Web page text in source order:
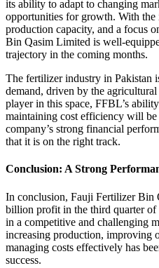
its ability to adapt to changing
opportunities for growth. With the
production capacity, and a focus
Bin Qasim Limited is well-
trajectory in the coming months.
The fertilizer industry in Pakistan
demand, driven by the
player in this space, FFBL’s
maintaining cost efficiency will
company’s strong financial
that it is on the right track.
Conclusion: A Strong
In conclusion, Fauji Fertilizer Bin
billion profit in the third quarter
in a competitive and challenging
increasing production, improving
managing costs effectively has
success.